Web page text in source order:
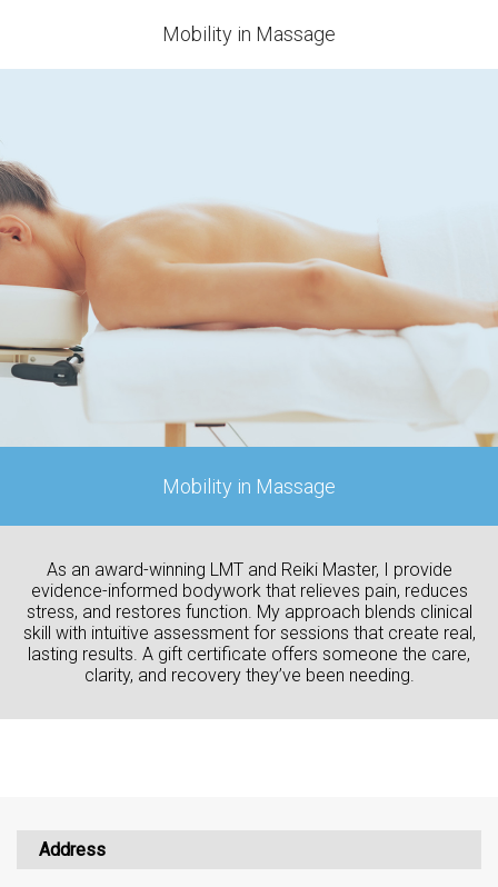
Mobility in Massage
Mobility in Massage
As an award-winning LMT and Reiki Master, I provide
evidence-informed bodywork that relieves pain, reduces
stress, and restores function. My approach blends clinical
skill with intuitive assessment for sessions that create real,
lasting results. A gift certificate offers someone the care,
clarity, and recovery they’ve been needing.
Address